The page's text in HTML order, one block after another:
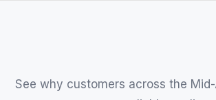
See why customers across the